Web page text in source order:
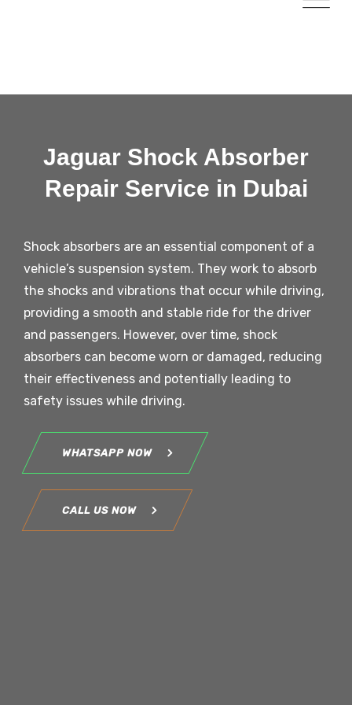
Jaguar Shock Absorber
Repair Service in Dubai
Shock absorbers are an essential component of a
vehicle’s suspension system. They work to absorb
the shocks and vibrations that occur while driving,
providing a smooth and stable ride for the driver
and passengers. However, over time, shock
absorbers can become worn or damaged, reducing
their effectiveness and potentially leading to
safety issues while driving.
WHATSAPP NOW
CALL US NOW